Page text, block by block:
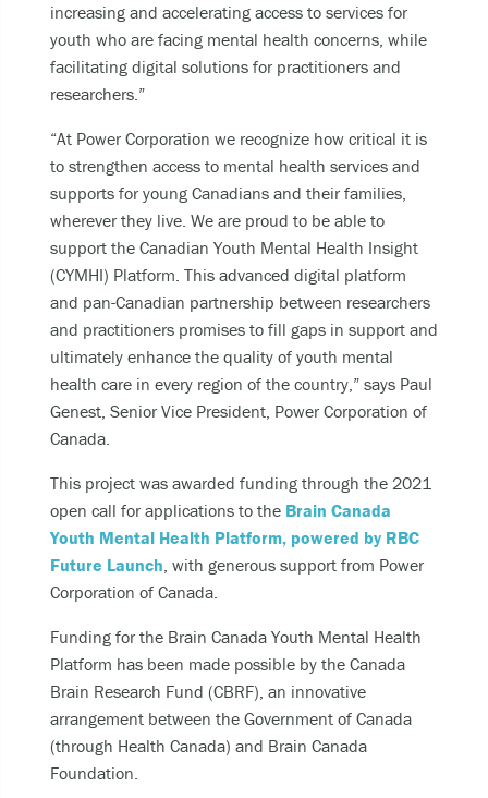
increasing and accelerating access to services for
youth who are facing mental health concerns, while
facilitating digital solutions for practitioners and
researchers.”
“At Power Corporation we recognize how critical it is
to strengthen access to mental health services and
supports for young Canadians and their families,
wherever they live. We are proud to be able to
support the Canadian Youth Mental Health Insight
(CYMHI) Platform. This advanced digital platform
and pan-Canadian partnership between researchers
and practitioners promises to fill gaps in support and
ultimately enhance the quality of youth mental
health care in every region of the country,” says Paul
Genest, Senior Vice President, Power Corporation of
Canada.
This project was awarded funding through the 2021
open call for applications to the Brain Canada
Youth Mental Health Platform, powered by RBC
Future Launch, with generous support from Power
Corporation of Canada.
Funding for the Brain Canada Youth Mental Health
Platform has been made possible by the Canada
Brain Research Fund (CBRF), an innovative
arrangement between the Government of Canada
(through Health Canada) and Brain Canada
Foundation.